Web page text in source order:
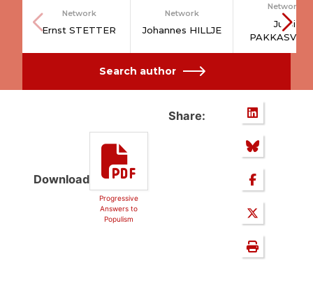
Network
Ernst STETTER
Network
Johannes HILLJE
Network
Jussi
Search author
Download
Progressive
Answers to
Populism
Share: